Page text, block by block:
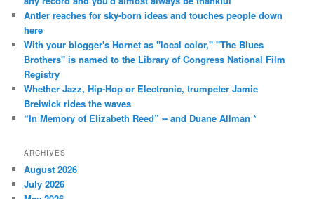
Antler reaches for sky-born ideas and touches people down
here
With your blogger's Hornet as "local color," "The Blues
Brothers" is named to the Library of Congress National Film
Registry
Whether Jazz, Hip-Hop or Electronic, trumpeter Jamie
Breiwick rides the waves
“In Memory of Elizabeth Reed” -- and Duane Allman *
ARCHIVES
August 2026
July 2026